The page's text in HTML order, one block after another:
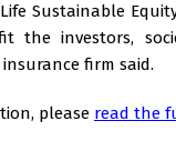
Sustainable
the investors,
firm said.
please read the